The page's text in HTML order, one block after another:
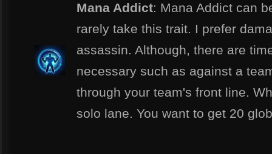
Mana Addict: Mana Addict can
rarely take this trait. I prefer
assassin. Although, there are
necessary such as against a
through your team's front line.
solo lane. You want to get 20